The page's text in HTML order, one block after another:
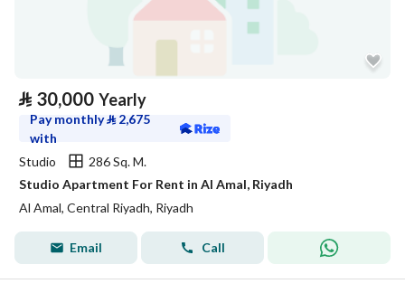
⃁ 30,000 Yearly
Pay monthly⃁ 2,675
with
Studio
286 Sq. M.
Studio Apartment For Rent in Al Amal, Riyadh
Al Amal, Central Riyadh, Riyadh
Email Call